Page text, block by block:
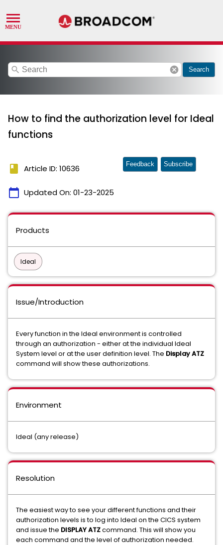
search cancel Search
How to find the authorization level for Ideal
functions
book Article ID: 10636
calendar_today Updated On: 01-23-2025
Feedback Subscribe
Products
Ideal
Issue/Introduction
Every function in the Ideal environment is controlled
through an authorization - either at the individual Ideal
System level or at the user definition level. The Display ATZ
command will show these authorizations.
Environment
Ideal (any release)
Resolution
The easiest way to see your different functions and their
authorization levels is to log into Ideal on the CICS system
and issue the DISPLAY ATZcommand. This will show you
each command and the level of authorization needed.